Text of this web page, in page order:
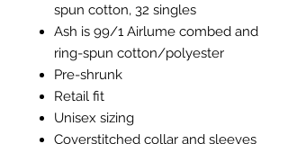
spun cotton, 32 singles
Ash is 99/1 Airlume combed and
ring-spun cotton/polyester
Pre-shrunk
Retail fit
Unisex sizing
Coverstitched collar and sleeves